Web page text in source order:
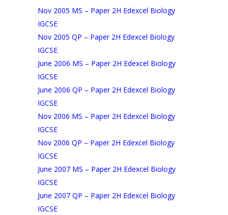
Nov 2005 MS – Paper 2H Edexcel Biology
IGCSE
Nov 2005 QP – Paper 2H Edexcel Biology
IGCSE
June 2006 MS – Paper 2H Edexcel Biology
IGCSE
June 2006 QP – Paper 2H Edexcel Biology
IGCSE
Nov 2006 MS – Paper 2H Edexcel Biology
IGCSE
Nov 2006 QP – Paper 2H Edexcel Biology
IGCSE
June 2007 MS – Paper 2H Edexcel Biology
IGCSE
June 2007 QP – Paper 2H Edexcel Biology
IGCSE